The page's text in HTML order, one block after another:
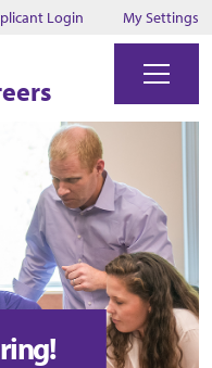
Login My Settings